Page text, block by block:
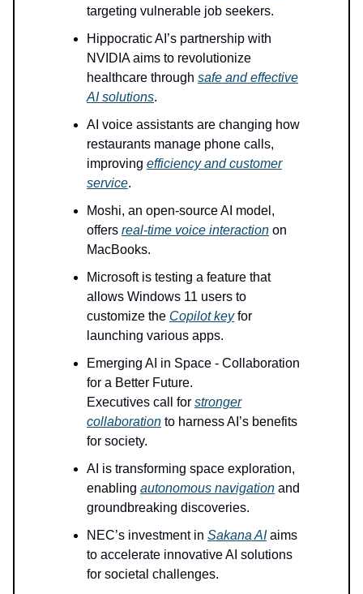
targeting vulnerable job seekers.
Hippocratic AI’s partnership with
NVIDIA aims to revolutionize
healthcare through safe and effective
AI solutions.
AI voice assistants are changing how
restaurants manage phone calls,
improving efficiency and customer
service.
Moshi, an open-source AI model,
offers real-time voice interaction on
MacBooks.
Microsoft is testing a feature that
allows Windows 11 users to
customize the Copilot keyfor
launching various apps.
Emerging AI in Space - Collaboration
for a Better Future.
Executives call for stronger
collaboration to harness AI’s benefits
for society.
AI is transforming space exploration,
enabling autonomous navigation and
groundbreaking discoveries.
NEC’s investment in Sakana AIaims
to accelerate innovative AI solutions
for societal challenges.